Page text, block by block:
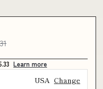
Learn more
USA Change